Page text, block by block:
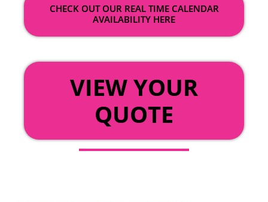
CHECK OUT OUR REAL TIME CALENDAR
AVAILABILITY HERE
VIEW YOUR
QUOTE